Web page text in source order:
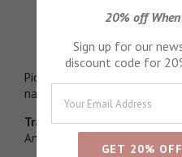
Lavender
Picked in morning dew and
natural esther levels
Traditional physical
Antiseptic, Anti fungal
20% off When
Sign up for our
discount code for